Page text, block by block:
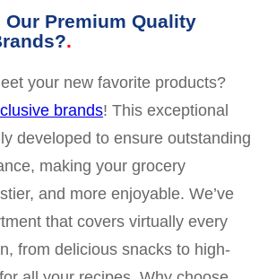
Our Premium Quality
your new favorite products?
brands! This exceptional
developed to ensure outstanding
making your grocery
and more enjoyable. We’ve
that covers virtually every
from delicious snacks to high-